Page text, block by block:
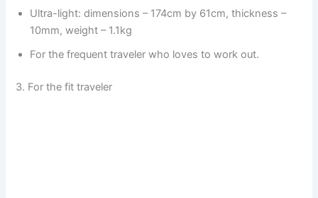
Ultra-light: dimensions – 174cm by 61cm, thickness –
10mm, weight – 1.1kg
For the frequent traveler who loves to work out.
3. For the fit traveler